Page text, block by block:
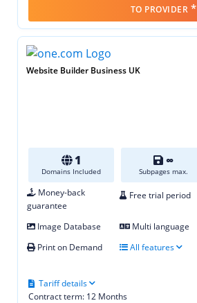
TO PROVIDER *
Website Builder Business UK
1
Domains Included
∞
Subpages max.
Money-back
guarantee
Free trial period
Image Database Multi language
Print on Demand
All features
Contract term: 12 Months
Tariff details